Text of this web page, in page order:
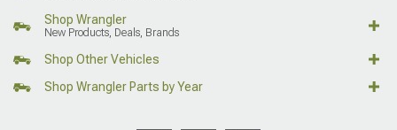
Shop Wrangler
New Products, Deals, Brands
Shop Other Vehicles
Shop Wrangler Parts by Year